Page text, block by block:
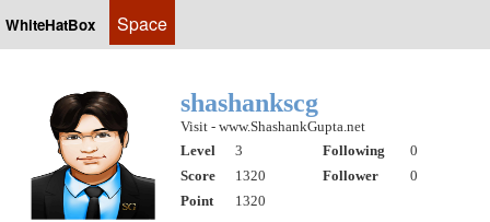
WhiteHatBox Space
shashankscg
Visit - www.ShashankGupta.net
Level
3 Following
0
Score
1320 Follower
0
Point
1320